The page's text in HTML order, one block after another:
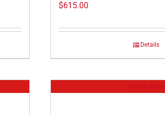
$615.00
Details